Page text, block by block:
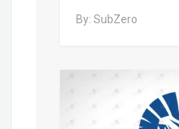
By: SubZero